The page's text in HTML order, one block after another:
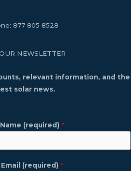
877 805 8528
NEWSLETTER
relevant information, and the
solar news.
(required) *
Email (required) *